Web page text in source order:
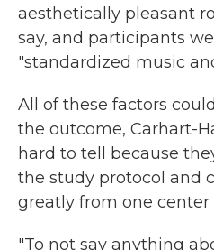
aesthetically pleasant
say, and participants
"standardized music
All of these factors
the outcome, Carhart-
hard to tell because
the study protocol and
greatly from one center
"To not say anything